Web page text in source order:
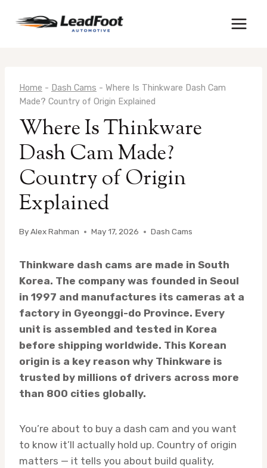
Home - Dash Cams - Where Is Thinkware Dash Cam
Made? Country of Origin Explained
Where Is Thinkware
Dash Cam Made?
Country of Origin
Explained
ByAlex Rahman May 17, 2026 Dash Cams
Thinkware dash cams are made in South
Korea. The company was founded in Seoul
in 1997 and manufactures its cameras at a
factory in Gyeonggi-do Province. Every
unit is assembled and tested in Korea
before shipping worldwide. This Korean
origin is a key reason why Thinkware is
trusted by millions of drivers across more
than 800 cities globally.
You’re about to buy a dash cam and you want
to know it’ll actually hold up. Country of origin
matters — it tells you about build quality,